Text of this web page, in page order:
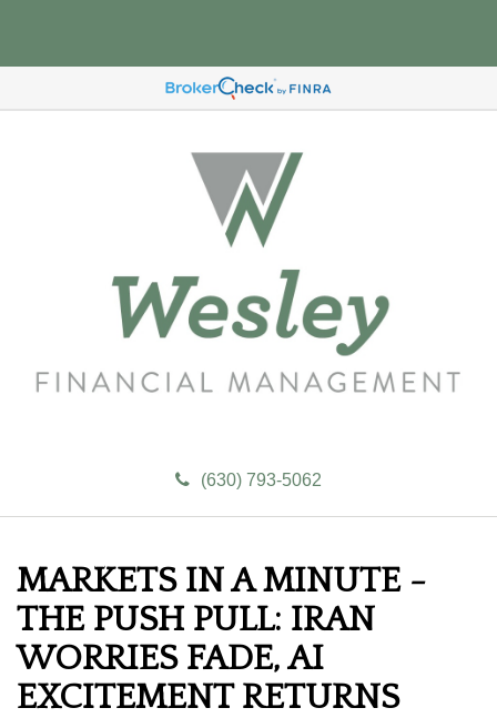
(630) 793-5062
MARKETS IN A MINUTE -
THE PUSH PULL: IRAN
WORRIES FADE, AI
EXCITEMENT RETURNS